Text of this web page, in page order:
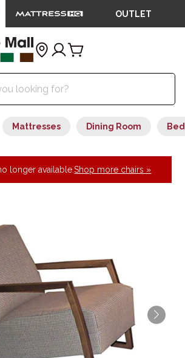
OUTLET
Mattresses Dining Room
longer available.Shop more chairs »